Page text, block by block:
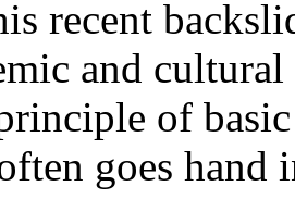
recent
and
of
goes